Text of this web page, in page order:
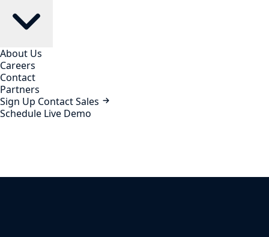
About Us
Careers
Contact
Partners
Sign Up Contact Sales
Schedule Live Demo